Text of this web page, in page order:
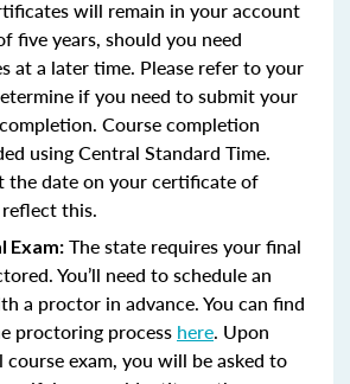
will remain in your account
five years, should you need
at a later time. Please refer to your
if you need to submit your
Course completion
using Central Standard Time.
the date on your certificate of
this.
Exam: The state requires your final
You’ll need to schedule an
a proctor in advance. You can find
proctoring process here. Upon
course exam, you will be asked to